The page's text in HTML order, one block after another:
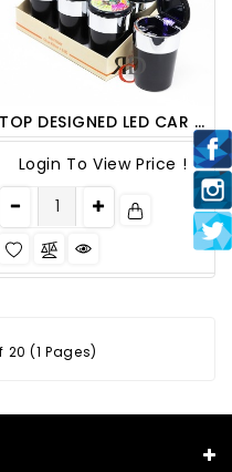
TOP DESIGNED LED CAR ASHTRAY ASH09
Login To View Price !
20 (1 Pages)